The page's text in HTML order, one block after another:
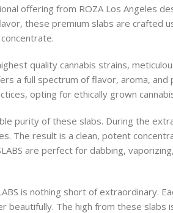
offering from ROZA Los Angeles
these premium slabs are
quality cannabis strains,
a full spectrum of flavor, aroma,
opting for ethically grown
purity of these slabs. During the
The result is a clean, potent
are perfect for dabbing,
is nothing short of extraordinary.
The high from these